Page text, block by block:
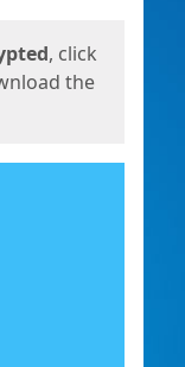
, click
the